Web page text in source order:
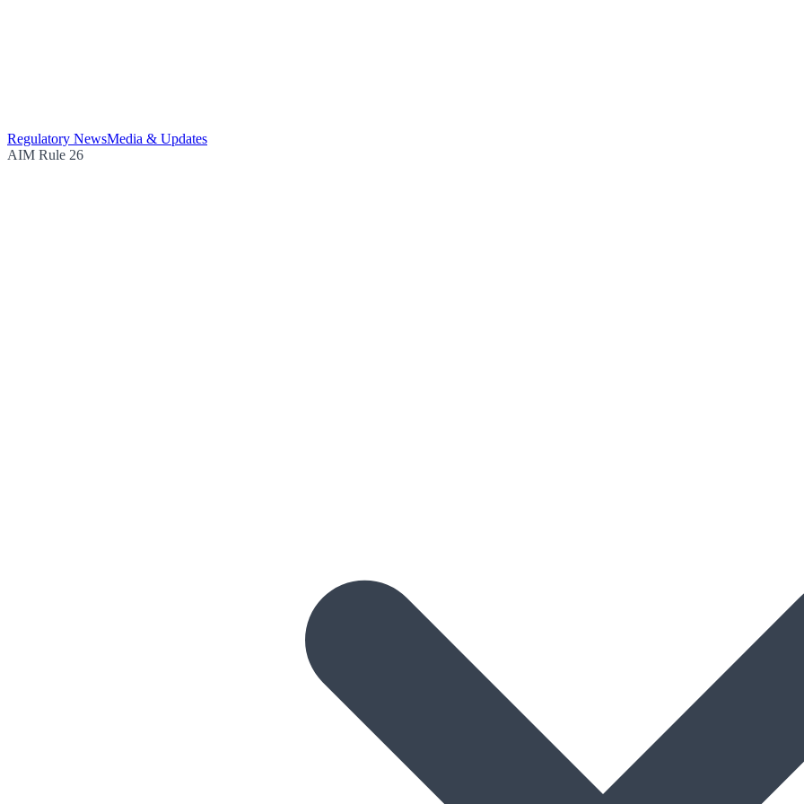
Regulatory NewsMedia & Updates
AIM Rule 26